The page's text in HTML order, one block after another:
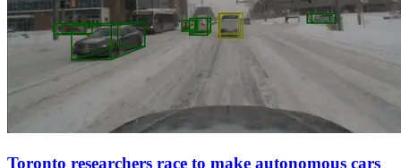
Toronto researchers race to make autonomous cars